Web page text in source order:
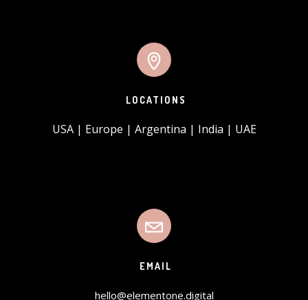
LOCATIONS
USA | Europe | Argentina | India | UAE
EMAIL
hello@elementone.digital